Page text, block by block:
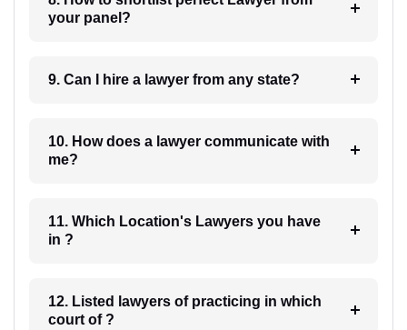
your panel?
9. Can I hire a lawyer from any state?
10. How does a lawyer communicate with
me?
11. Which Location's Lawyers you have
in ?
12. Listed lawyers of practicing in which
court of ?